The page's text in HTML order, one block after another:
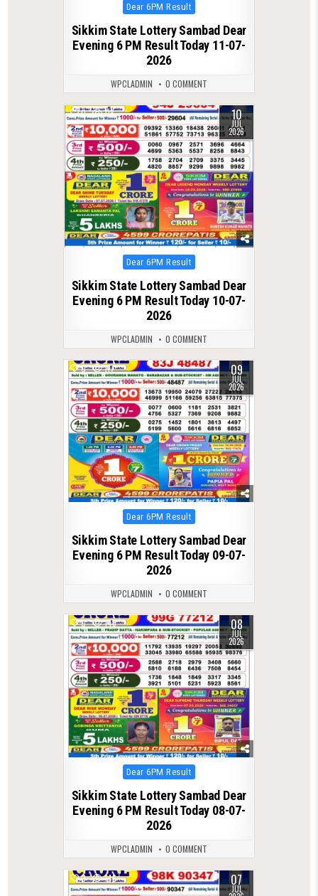
Posted
in
Dear 6PM Result
Sikkim State Lottery Sambad Dear
Evening 6 PM Result Today 11-07-
2026
WPCLADMIN 0 COMMENT
0 118 10
JUL
2026
Posted
in
Dear 6PM Result
Sikkim State Lottery Sambad Dear
Evening 6 PM Result Today 10-07-
2026
WPCLADMIN 0 COMMENT
0 117 09
JUL
2026
Posted
in
Dear 6PM Result
Sikkim State Lottery Sambad Dear
Evening 6 PM Result Today 09-07-
2026
WPCLADMIN 0 COMMENT
0 148 08
JUL
2026
Posted
in
Dear 6PM Result
Sikkim State Lottery Sambad Dear
Evening 6 PM Result Today 08-07-
2026
WPCLADMIN 0 COMMENT
0 146 07
JUL